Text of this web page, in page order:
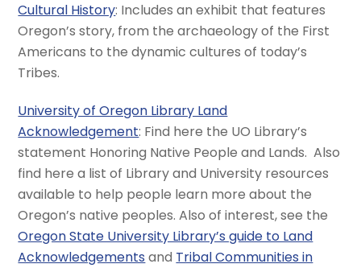
Cultural History: Includes an exhibit that features
Oregon’s story, from the archaeology of the First
Americans to the dynamic cultures of today’s
Tribes.
University of Oregon Library Land
Acknowledgement: Find here the UO Library’s
statement Honoring Native People and Lands. Also
find here a list of Library and University resources
available to help people learn more about the
Oregon’s native peoples. Also of interest, see the
Oregon State University Library’s guide to Land
Acknowledgements and Tribal Communities in